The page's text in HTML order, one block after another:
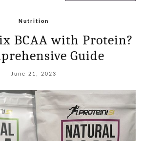
Nutrition
BCAA with Protein?
Guide
June 21, 2023